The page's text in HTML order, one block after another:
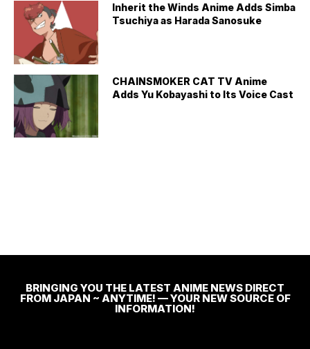
Inherit the Winds Anime Adds Simba
Tsuchiya as Harada Sanosuke
CHAINSMOKER CAT TV Anime
Adds Yu Kobayashi to Its Voice Cast
BRINGING YOU THE LATEST ANIME NEWS DIRECT
FROM JAPAN ~ ANYTIME! — YOUR NEW SOURCE OF
INFORMATION!